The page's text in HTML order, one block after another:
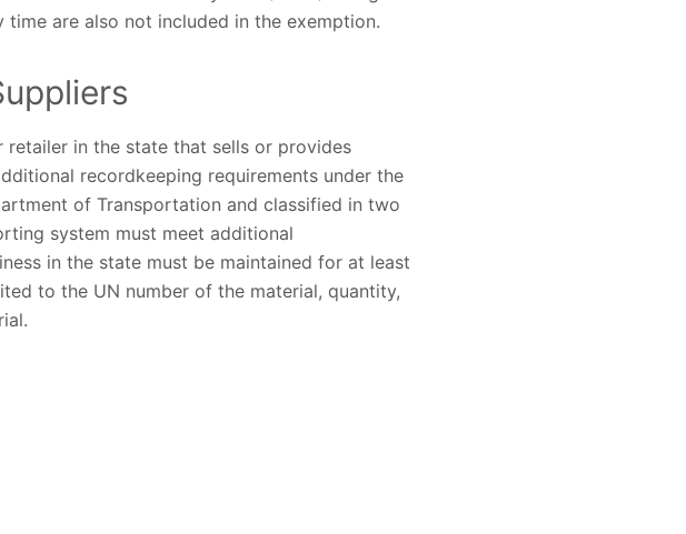
are also not included in the exemption.
retailer in the state that sells or provides
recordkeeping requirements under the
of Transportation and classified in two
system must meet additional
in the state must be maintained for at least
to the UN number of the material, quantity,